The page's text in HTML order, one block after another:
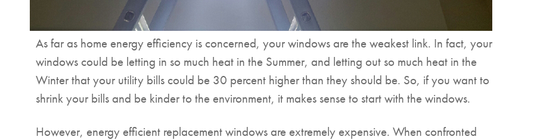
As far as home energy efficiency is concerned, your windows are the weakest link. In fact, your
windows could be letting in so much heat in the Summer, and letting out so much heat in the
Winter that your utility bills could be 30 percent higher than they should be. So, if you want to
shrink your bills and be kinder to the environment, it makes sense to start with the windows.
However, energy efficient replacement windows are extremely expensive. When confronted